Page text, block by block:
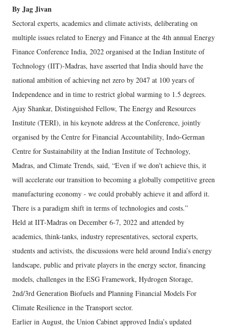
By Jag Jivan
Sectoral experts, academics and climate activists, deliberating on
multiple issues related to Energy and Finance at the 4th annual Energy
Finance Conference India, 2022 organised at the Indian Institute of
Technology (IIT)-Madras, have asserted that India should have the
national ambition of achieving net zero by 2047 at 100 years of
Independence and in time to restrict global warming to 1.5 degrees.
Ajay Shankar, Distinguished Fellow, The Energy and Resources
Institute (TERI), in his keynote address at the Conference, jointly
organised by the Centre for Financial Accountability, Indo-German
Centre for Sustainability at the Indian Institute of Technology,
Madras, and Climate Trends, said, “Even if we don't achieve this, it
will accelerate our transition to becoming a globally competitive green
manufacturing economy - we could probably achieve it and afford it.
There is a paradigm shift in terms of technologies and costs.”
Held at IIT-Madras on December 6-7, 2022 and attended by
academics, think-tanks, industry representatives, sectoral experts,
students and activists, the discussions were held around India’s energy
landscape, public and private players in the energy sector, financing
models, challenges in the ESG Framework, Hydrogen Storage,
2nd/3rd Generation Biofuels and Planning Financial Models For
Climate Resilience in the Transport sector.
Earlier in August, the Union Cabinet approved India’s updated